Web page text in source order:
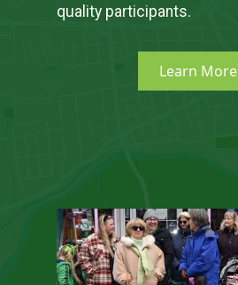
quality participants.
Learn More